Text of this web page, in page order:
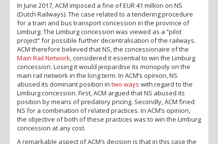
In June 2017, ACM imposed a fine of EUR 41 million on NS
(Dutch Railways). The case related to a tendering procedure
for a train and bus transport concession in the province of
Limburg. The Limburg concession was viewed as a “pilot
project” for possible further decentralisation of the railways.
ACM therefore believed that NS, the concessionaire of the
Main Rail Network , considered it essential to win the Limburg
concession. Losing it would jeopardise its monopoly on the
main rail network in the long term. In ACM’s opinion, NS
abused its dominant position in two ways with regard to the
Limburg concession. First, ACM argued that NS abused its
position by means of predatory pricing. Secondly, ACM fined
NS for a combination of related practices. In ACM’s opinion,
the objective of both of these practices was to win the Limburg
concession at any cost.
A remarkable aspect of ACM’s decision is that in this case the